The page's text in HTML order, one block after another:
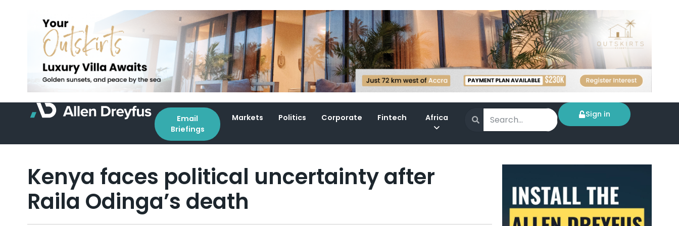
Email
Briefings
Markets Politics Corporate Fintech Africa Sign in
Kenya faces political uncertainty after
Raila Odinga’s death